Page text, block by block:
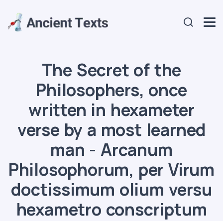
The Secret of the
Philosophers, once
written in hexameter
verse by a most learned
man - Arcanum
Philosophorum, per Virum
doctissimum olium versu
hexametro conscriptum